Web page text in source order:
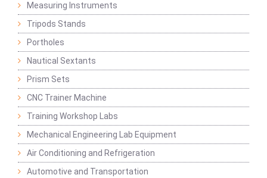
Measuring Instruments
Tripods Stands
Portholes
Nautical Sextants
Prism Sets
CNC Trainer Machine
Training Workshop Labs
Mechanical Engineering Lab Equipment
Air Conditioning and Refrigeration
Automotive and Transportation